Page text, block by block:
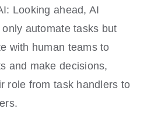
Looking ahead, AI
automate tasks but
with human teams to
and make decisions,
role from task handlers to